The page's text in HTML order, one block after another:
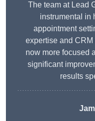
The team at Lead
instrumental in
appointment
expertise and
now more focused
significant
results